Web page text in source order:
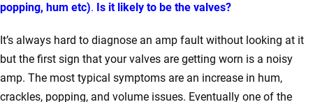
popping, hum etc). Is it likely to be the valves?
It’s always hard to diagnose an amp fault without looking at it
but the first sign that your valves are getting worn is a noisy
amp. The most typical symptoms are an increase in hum,
crackles, popping, and volume issues. Eventually one of the